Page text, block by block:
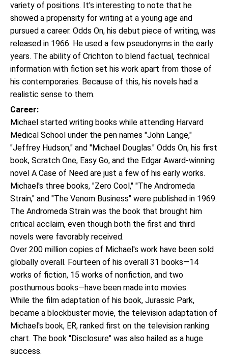
variety of positions. It's interesting to note that he
showed a propensity for writing at a young age and
pursued a career. Odds On, his debut piece of writing, was
released in 1966. He used a few pseudonyms in the early
years. The ability of Crichton to blend factual, technical
information with fiction set his work apart from those of
his contemporaries. Because of this, his novels had a
realistic sense to them.
Career:
Michael started writing books while attending Harvard
Medical School under the pen names "John Lange,"
"Jeffrey Hudson," and "Michael Douglas." Odds On, his first
book, Scratch One, Easy Go, and the Edgar Award-winning
novel A Case of Need are just a few of his early works.
Michael's three books, "Zero Cool," "The Andromeda
Strain," and "The Venom Business" were published in 1969.
The Andromeda Strain was the book that brought him
critical acclaim, even though both the first and third
novels were favorably received.
Over 200 million copies of Michael's work have been sold
globally overall. Fourteen of his overall 31 books—14
works of fiction, 15 works of nonfiction, and two
posthumous books—have been made into movies.
While the film adaptation of his book, Jurassic Park,
became a blockbuster movie, the television adaptation of
Michael's book, ER, ranked first on the television ranking
chart. The book "Disclosure" was also hailed as a huge
success.